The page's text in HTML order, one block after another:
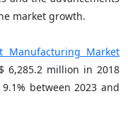
market growth.
Manufacturing Market
6,285.2 million in 2018
between 2023 and